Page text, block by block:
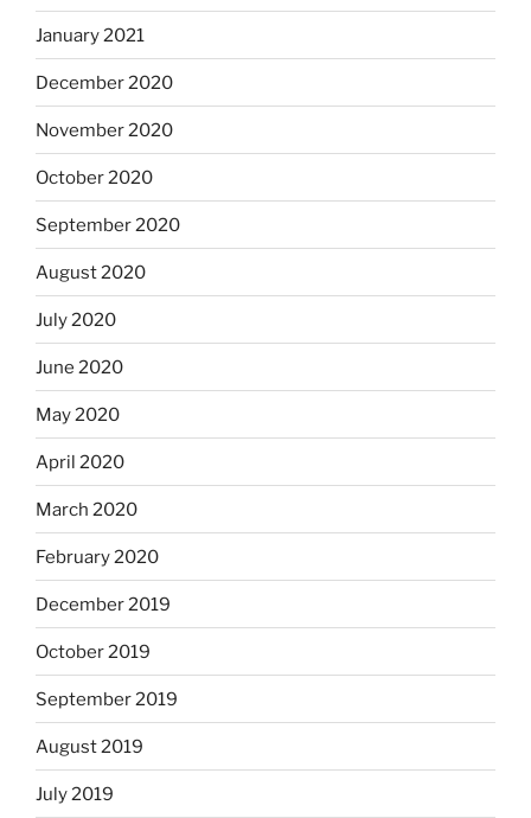
January 2021
December 2020
November 2020
October 2020
September 2020
August 2020
July 2020
June 2020
May 2020
April 2020
March 2020
February 2020
December 2019
October 2019
September 2019
August 2019
July 2019